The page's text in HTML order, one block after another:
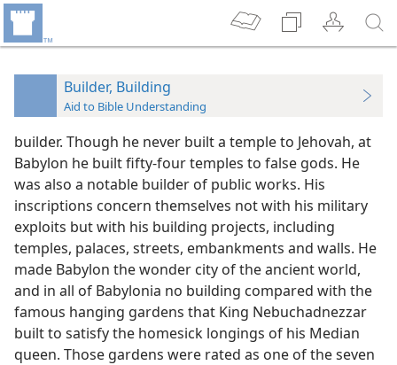
Builder, Building
Aid to Bible Understanding
builder. Though he never built a temple to Jehovah, at
Babylon he built fifty-four temples to false gods. He
was also a notable builder of public works. His
inscriptions concern themselves not with his military
exploits but with his building projects, including
temples, palaces, streets, embankments and walls. He
made Babylon the wonder city of the ancient world,
and in all of Babylonia no building compared with the
famous hanging gardens that King Nebuchadnezzar
built to satisfy the homesick longings of his Median
queen. Those gardens were rated as one of the seven